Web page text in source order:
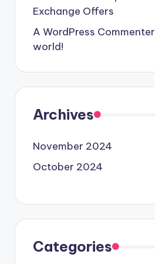
Exchange Offers
A WordPress Commenter
world!
Archives
November 2024
October 2024
Categories